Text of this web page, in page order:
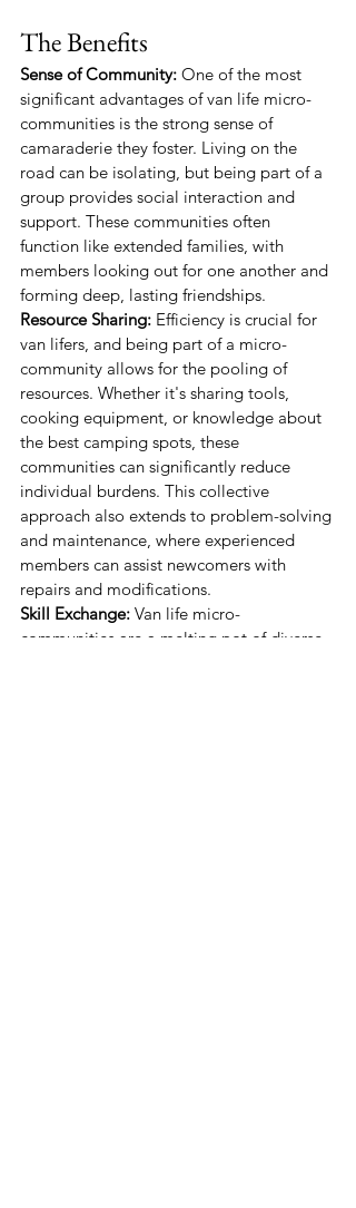
The Benefits
Sense of Community: One of the most
significant advantages of van life micro-
communities is the strong sense of
camaraderie they foster. Living on the
road can be isolating, but being part of a
group provides social interaction and
support. These communities often
function like extended families, with
members looking out for one another and
forming deep, lasting friendships.
Resource Sharing: Efficiency is crucial for
van lifers, and being part of a micro-
community allows for the pooling of
resources. Whether it's sharing tools,
cooking equipment, or knowledge about
the best camping spots, these
communities can significantly reduce
individual burdens. This collective
approach also extends to problem-solving
and maintenance, where experienced
members can assist newcomers with
repairs and modifications.
Skill Exchange: Van life micro-
communities are a melting pot of diverse